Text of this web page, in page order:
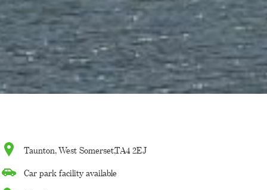
Taunton, West Somerset,TA4 2EJ
Car park facility available